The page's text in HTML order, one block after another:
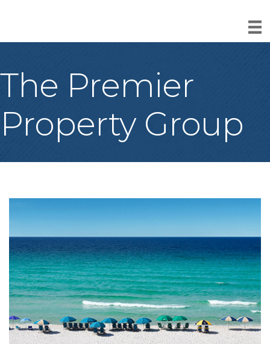
The Premier
Property Group